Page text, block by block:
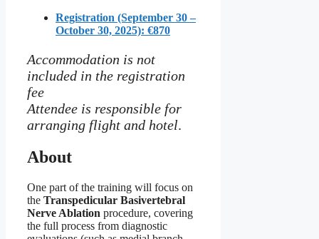
Registration (September 30 –
October 30, 2025): €870
Accommodation is not
included in the registration
fee
Attendee is responsible for
arranging flight and hotel.
About
One part of the training will focus on
the Transpedicular Basivertebral
Nerve Ablation procedure, covering
the full process from diagnostic